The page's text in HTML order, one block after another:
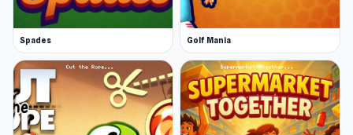
Spades Golf Mania